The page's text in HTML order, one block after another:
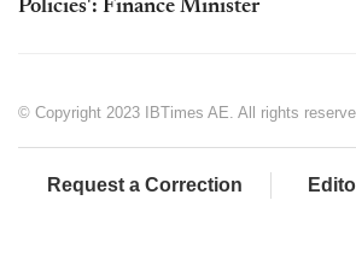
Policies': Finance Minister
© Copyright 2023 IBTimes AE. All rights
Request a Correction